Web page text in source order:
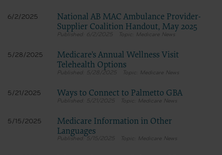
6/2/2025
National AB MAC Ambulance Provider-
Supplier Coalition Handout, May 2025
6/2/2025 Medicare News
5/28/2025
Medicare's Annual Wellness Visit
Telehealth Options
5/28/2025 Medicare News
5/21/2025 Ways to Connect to Palmetto GBA
5/21/2025 Medicare News
5/15/2025
Medicare Information in Other
Languages
5/15/2025 Medicare News